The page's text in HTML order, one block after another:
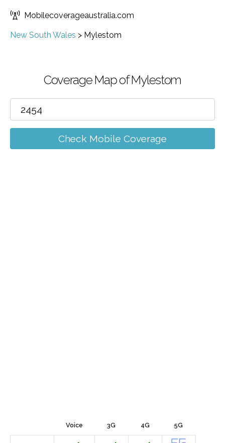
Mobilecoverageaustralia.com
New South Wales > Mylestom
Coverage Map of Mylestom
Check Mobile Coverage
Voice 3G 4G 5G